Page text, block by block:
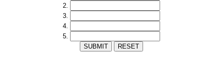
2.
3.
4.
5.